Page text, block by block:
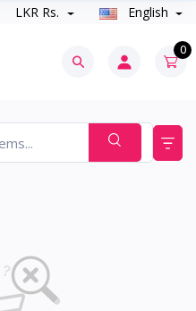
LKR Rs. English
0